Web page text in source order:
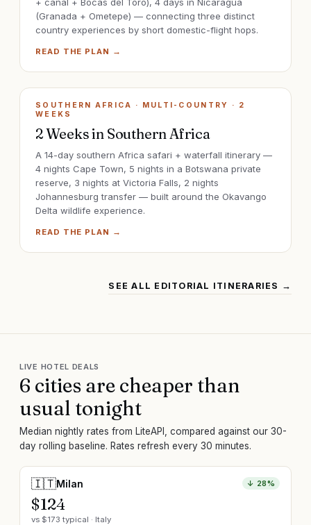
(Granada + Ometepe) — connecting three distinct
country experiences by short domestic-flight hops.
READ THE PLAN →
SOUTHERN AFRICA · MULTI-COUNTRY ·
2
WEEKS
2 Weeks in Southern Africa
A 14-day southern Africa safari + waterfall itinerary —
4 nights Cape Town, 5 nights in a Botswana private
reserve, 3 nights at Victoria Falls, 2 nights
Johannesburg transfer — built around the Okavango
Delta wildlife experience.
READ THE PLAN →
SEE ALL EDITORIAL ITINERARIES →
LIVE HOTEL DEALS
6 cities are cheaper than
usual tonight
Median nightly rates from LiteAPI, compared against our 30-
day rolling baseline. Rates refresh every 30 minutes.
🇮🇹Milan ↓ 28%
$124
vs $173 typical · Italy